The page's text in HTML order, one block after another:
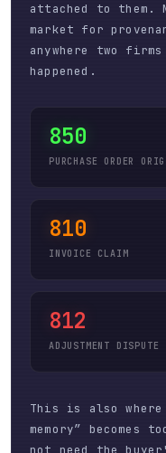
attached to them.
market for
anywhere two
happened.
850
PURCHASE ORDER
810
INVOICE CLAIM
812
ADJUSTMENT DISPUTE
This is also where
memory” becomes
not need the